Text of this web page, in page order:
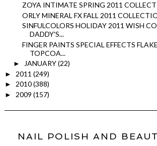
ZOYA INTIMATE SPRING 2011
ORLY MINERAL FX FALL 2011
SINFULCOLORS HOLIDAY 2011 WISH
DADDY'S...
FINGER PAINTS SPECIAL EFFECTS
TOPCOA...
► JANUARY(22)
► 2011 (249)
► 2010(388)
► 2009 (157)
NAIL POLISH AND